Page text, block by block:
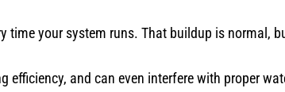
time your system runs. That buildup is normal,
efficiency, and can even interfere with proper